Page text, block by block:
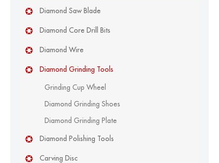
Diamond Saw Blade
Diamond Core Drill Bits
Diamond Wire
Diamond Grinding Tools
Grinding Cup Wheel
Diamond Grinding Shoes
Diamond Grinding Plate
Diamond Polishing Tools
Carving Disc